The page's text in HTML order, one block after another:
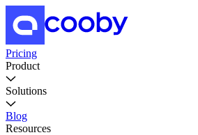
Pricing
Product
Solutions
Blog
Resources